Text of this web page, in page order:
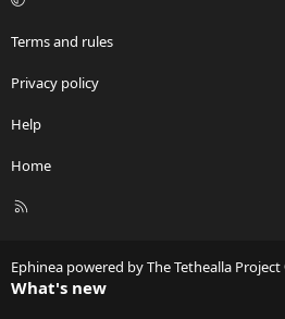
Terms and rules
Privacy policy
Help
Home
R
Ephinea powered by The Tethealla
What's new